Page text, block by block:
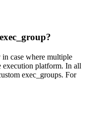
in case where multiple
execution platform. In all
exec_groups. For